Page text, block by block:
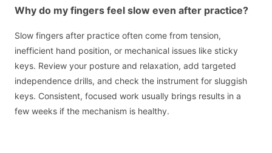
Why do my fingers feel slow even after practice?
Slow fingers after practice often come from tension,
inefficient hand position, or mechanical issues like sticky
keys. Review your posture and relaxation, add targeted
independence drills, and check the instrument for sluggish
keys. Consistent, focused work usually brings results in a
few weeks if the mechanism is healthy.